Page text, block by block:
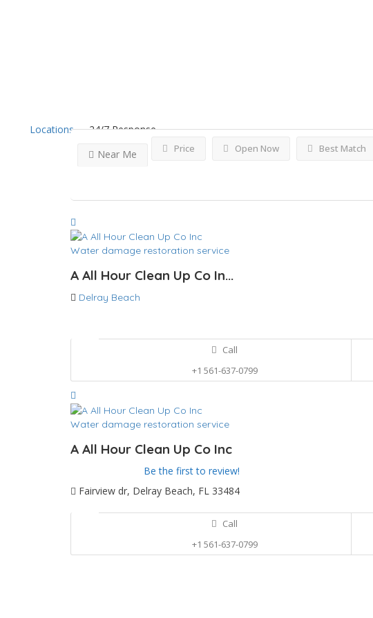
Locations 24/7 Response
Price Open Now
Near Me Best Match
Water damage restoration service
A All Hour Clean Up Co In...
Delray Beach
Call
+1 561-637-0799
Water damage restoration service
A All Hour Clean Up Co Inc
Be the first to review!
Fairview dr, Delray Beach, FL 33484
Call
+1 561-637-0799